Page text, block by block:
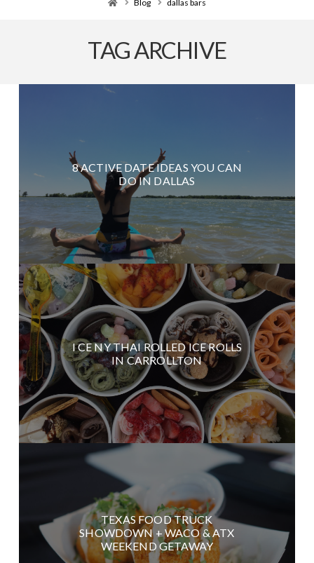
Blog dallas bars
TAG ARCHIVE
8 ACTIVE DATE IDEAS YOU CAN
DO IN DALLAS
I CE NY THAI ROLLED ICE ROLLS
IN CARROLLTON
TEXAS FOOD TRUCK
SHOWDOWN + WACO & ATX
WEEKEND GETAWAY